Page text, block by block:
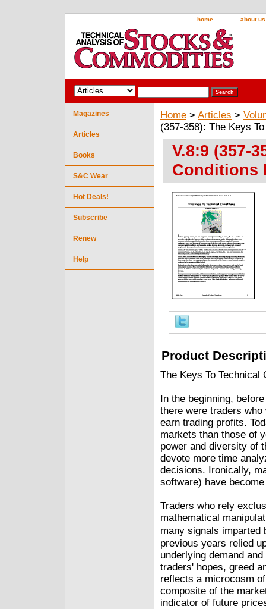
home about us
Home > Articles >
(357-358): The Keys
V.8:9 (357-
Conditions
Product
The Keys To
In the beginning,
there were traders
earn trading profits.
markets than those of
power and diversity of
devote more time
decisions. Ironically,
software) have
Traders who rely
mathematical
many signals imparted
previous years relied
underlying demand
traders' hopes, greed
reflects a microcosm
composite of the
indicator of future
Magazines
Articles
Books
S&C Wear
Hot Deals!
Subscribe
Renew
Help